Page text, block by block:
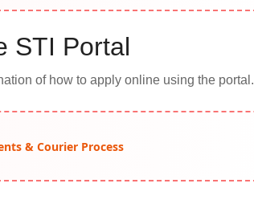
STI Portal
of how to apply online using the portal.
& Courier Process